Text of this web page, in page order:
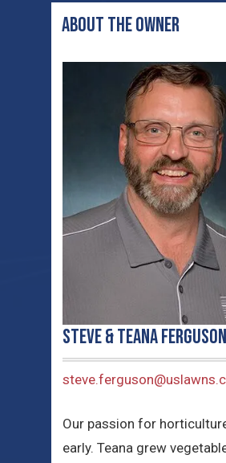
ABOUT THE OWNER
Steve & Teana Ferguson
Our passion for
early. Teana grew